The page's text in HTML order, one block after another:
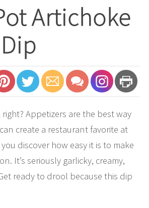
Artichoke
Appetizers are the best way
create a restaurant favorite at
discover how easy it is to make
It’s seriously garlicky, creamy,
ready to drool because this dip